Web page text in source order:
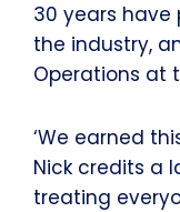
30 years have
the industry,
Operations at
‘We earned
Nick credits a
treating